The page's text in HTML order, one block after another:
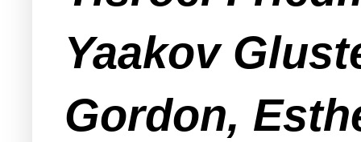
Yaakov
Gordon,